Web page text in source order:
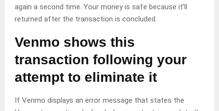
again a second time. Your money is safe because it’ll
returned after the transaction is concluded.
Venmo shows this
transaction following your
attempt to eliminate it
If Venmo displays an error message that states the